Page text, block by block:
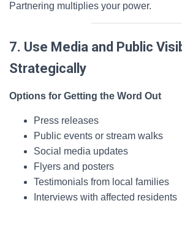
Partnering multiplies your power.
7. Use Media and Public
Strategically
Options for Getting the Word Out
Press releases
Public events or stream walks
Social media updates
Flyers and posters
Testimonials from local families
Interviews with affected residents